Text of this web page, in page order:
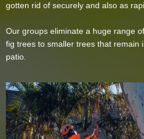
gotten rid of securely and also as
Our groups eliminate a huge range
fig trees to smaller trees that remain
patio.